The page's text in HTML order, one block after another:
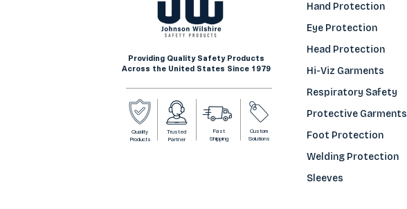
Providing Quality Safety Products
Across the United States Since 1979
Quality
Products
Trusted
Partner
Fast
Shipping
Custom
Solutions
Hand Protection
Eye Protection
Head Protection
Hi-Viz Garments
Respiratory Safety
Protective Garments
Foot Protection
Welding Protection
Sleeves